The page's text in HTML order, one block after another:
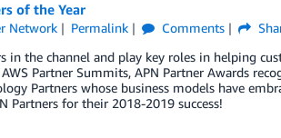
of the Year
Network Permalink Comments
in the channel and play key roles in helping
Partner Summits, APN Partner Awards
Partners whose business models have
Partners for their 2018-2019 success!